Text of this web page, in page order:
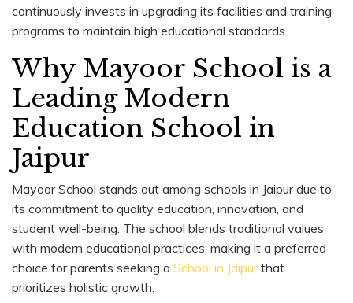
continuously invests in upgrading its facilities and training
programs to maintain high educational standards.
Why Mayoor School is a
Leading Modern
Education School in
Jaipur
Mayoor School stands out among schools in Jaipur due to
its commitment to quality education, innovation, and
student well-being. The school blends traditional values
with modern educational practices, making it a preferred
choice for parents seeking a School in Jaipurthat
prioritizes holistic growth.